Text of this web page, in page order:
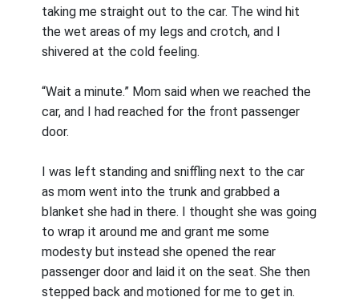
taking me straight out to the car. The wind hit
the wet areas of my legs and crotch, and I
shivered at the cold feeling.
“Wait a minute.” Mom said when we reached the
car, and I had reached for the front passenger
door.
I was left standing and sniffling next to the car
as mom went into the trunk and grabbed a
blanket she had in there. I thought she was going
to wrap it around me and grant me some
modesty but instead she opened the rear
passenger door and laid it on the seat. She then
stepped back and motioned for me to get in.